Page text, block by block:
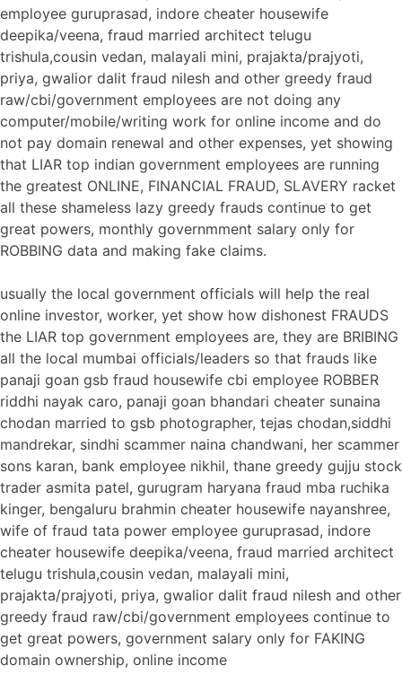
employee guruprasad, indore cheater housewife
deepika/veena, fraud married architect telugu
trishula,cousin vedan, malayali mini, prajakta/prajyoti,
priya, gwalior dalit fraud nilesh and other greedy fraud
raw/cbi/government employees are not doing any
computer/mobile/writing work for online income and do
not pay domain renewal and other expenses, yet showing
that LIAR top indian government employees are running
the greatest ONLINE, FINANCIAL FRAUD, SLAVERY racket
all these shameless lazy greedy frauds continue to get
great powers, monthly governmment salary only for
ROBBING data and making fake claims.
usually the local government officials will help the real
online investor, worker, yet show how dishonest FRAUDS
the LIAR top government employees are, they are BRIBING
all the local mumbai officials/leaders so that frauds like
panaji goan gsb fraud housewife cbi employee ROBBER
riddhi nayak caro, panaji goan bhandari cheater sunaina
chodan married to gsb photographer, tejas chodan,siddhi
mandrekar, sindhi scammer naina chandwani, her scammer
sons karan, bank employee nikhil, thane greedy gujju stock
trader asmita patel, gurugram haryana fraud mba ruchika
kinger, bengaluru brahmin cheater housewife nayanshree,
wife of fraud tata power employee guruprasad, indore
cheater housewife deepika/veena, fraud married architect
telugu trishula,cousin vedan, malayali mini,
prajakta/prajyoti, priya, gwalior dalit fraud nilesh and other
greedy fraud raw/cbi/government employees continue to
get great powers, government salary only for FAKING
domain ownership, online income